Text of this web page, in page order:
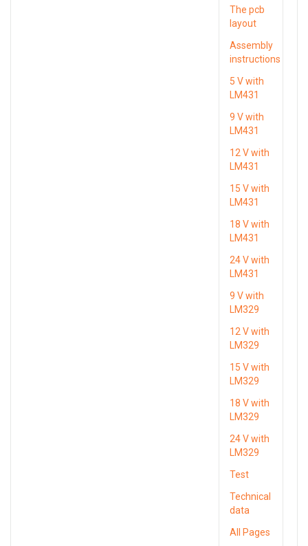
The pcb
layout
Assembly
instructions
5 V with
LM431
9 V with
LM431
12 V with
LM431
15 V with
LM431
18 V with
LM431
24 V with
LM431
9 V with
LM329
12 V with
LM329
15 V with
LM329
18 V with
LM329
24 V with
LM329
Test
Technical
data
All Pages